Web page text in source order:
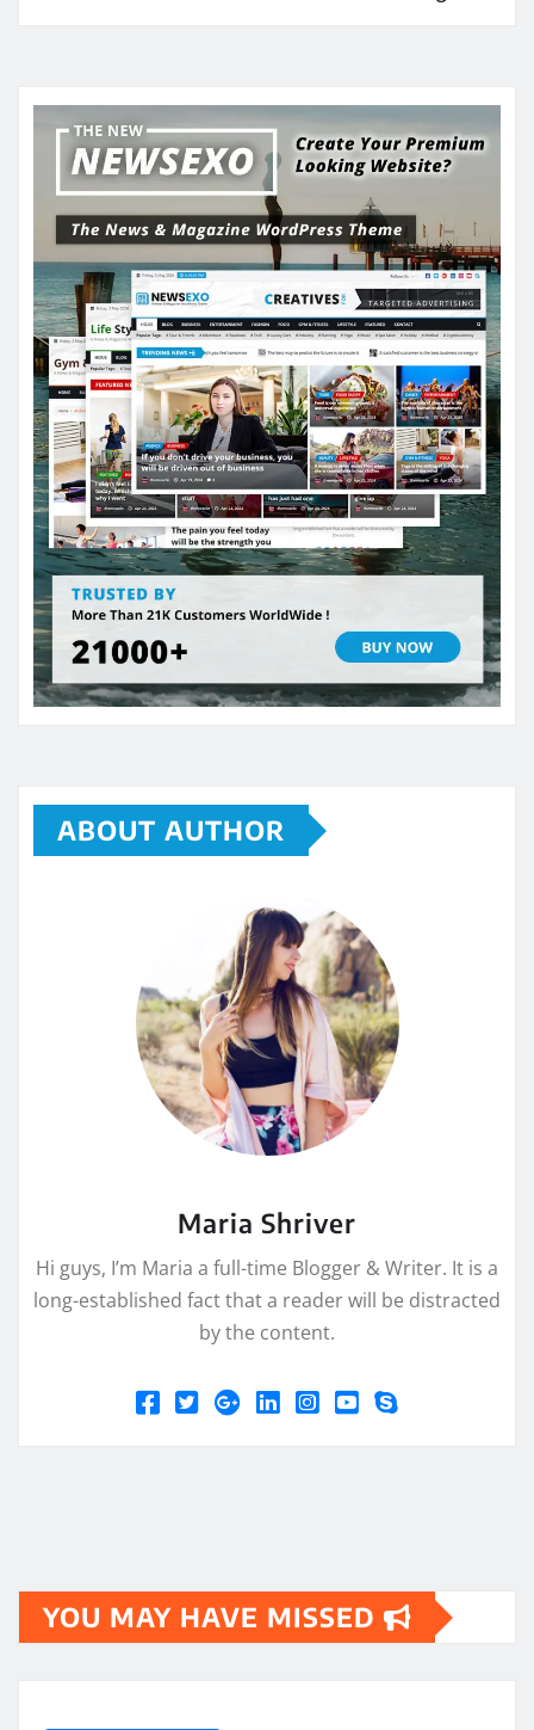
ABOUT AUTHOR
Maria Shriver
Hi guys, I’m Maria a full-time Blogger & Writer. It is a
long-established fact that a reader will be distracted
by the content.
YOU MAY HAVE MISSED